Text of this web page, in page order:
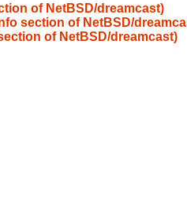
of NetBSD/dreamcast)
section of NetBSD/
of NetBSD/dreamcast)